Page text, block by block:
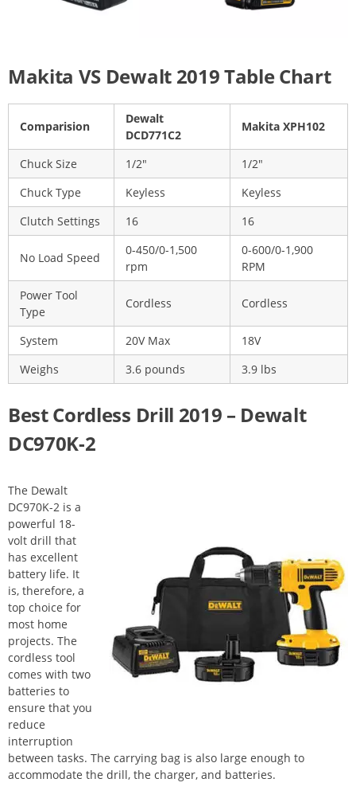
Makita VS Dewalt 2019 Table Chart
Comparision
Dewalt
DCD771C2
Makita XPH102
Chuck Size 1/2″
1/2″
Chuck Type
Keyless
Keyless
Clutch Settings
16 16
No Load Speed
0-450/0-1,500
rpm
0-600/0-1,900
RPM
Power Tool
Type
Cordless Cordless
System 20V Max
18V
Weighs
3.6 pounds 3.9 lbs
Best Cordless Drill 2019 – Dewalt
DC970K-2
The Dewalt
DC970K-2 is a
powerful 18-
volt drill that
has excellent
battery life. It
is, therefore, a
top choice for
most home
projects. The
cordless tool
comes with two
batteries to
ensure that you
reduce
interruption
between tasks. The carrying bag is also large enough to
accommodate the drill, the charger, and batteries.